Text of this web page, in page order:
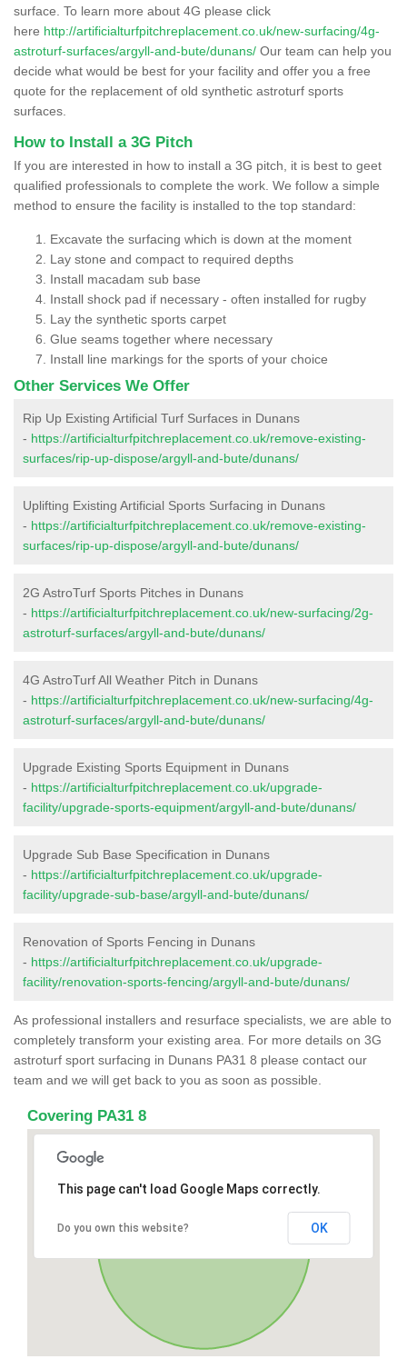
surface. To learn more about 4G please click
here http://artificialturfpitchreplacement.co.uk/new-surfacing/4g-
astroturf-surfaces/argyll-and-bute/dunans/ Our team can help you
decide what would be best for your facility and offer you a free
quote for the replacement of old synthetic astroturf sports
surfaces.
How to Install a 3G Pitch
If you are interested in how to install a 3G pitch, it is best to geet
qualified professionals to complete the work. We follow a simple
method to ensure the facility is installed to the top standard:
Excavate the surfacing which is down at the moment
Lay stone and compact to required depths
Install macadam sub base
Install shock pad if necessary - often installed for rugby
Lay the synthetic sports carpet
Glue seams together where necessary
Install line markings for the sports of your choice
Other Services We Offer
Rip Up Existing Artificial Turf Surfaces in Dunans
- https://artificialturfpitchreplacement.co.uk/remove-existing-
surfaces/rip-up-dispose/argyll-and-bute/dunans/
Uplifting Existing Artificial Sports Surfacing in Dunans
- https://artificialturfpitchreplacement.co.uk/remove-existing-
surfaces/rip-up-dispose/argyll-and-bute/dunans/
2G AstroTurf Sports Pitches in Dunans
- https://artificialturfpitchreplacement.co.uk/new-surfacing/2g-
astroturf-surfaces/argyll-and-bute/dunans/
4G AstroTurf All Weather Pitch in Dunans
- https://artificialturfpitchreplacement.co.uk/new-surfacing/4g-
astroturf-surfaces/argyll-and-bute/dunans/
Upgrade Existing Sports Equipment in Dunans
- https://artificialturfpitchreplacement.co.uk/upgrade-
facility/upgrade-sports-equipment/argyll-and-bute/dunans/
Upgrade Sub Base Specification in Dunans
- https://artificialturfpitchreplacement.co.uk/upgrade-
facility/upgrade-sub-base/argyll-and-bute/dunans/
Renovation of Sports Fencing in Dunans
- https://artificialturfpitchreplacement.co.uk/upgrade-
facility/renovation-sports-fencing/argyll-and-bute/dunans/
As professional installers and resurface specialists, we are able to
completely transform your existing area. For more details on 3G
astroturf sport surfacing in Dunans PA31 8 please contact our
team and we will get back to you as soon as possible.
Covering PA31 8
This page can't load Google Maps correctly.
Do you own this website? OK